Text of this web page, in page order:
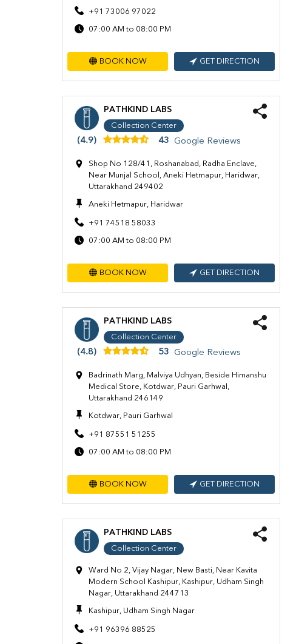
+91 73006 97022
07:00 AM to 08:00 PM
BOOK NOW GET DIRECTION
PATHKIND LABS
Collection Center
(4.9) 43 Google Reviews
Shop No 128/41, Roshanabad, Radha Enclave,
Near Munjal School, Aneki Hetmapur, Haridwar,
Uttarakhand 249402
Aneki Hetmapur, Haridwar
+91 74518 58033
07:00 AM to 08:00 PM
BOOK NOW GET DIRECTION
PATHKIND LABS
Collection Center
(4.8) 53 Google Reviews
Badrinath Marg, Malviya Udhyan, Beside Himanshu
Medical Store, Kotdwar, Pauri Garhwal,
Uttarakhand 246149
Kotdwar, Pauri Garhwal
+91 87551 51255
07:00 AM to 08:00 PM
BOOK NOW GET DIRECTION
PATHKIND LABS
Collection Center
Ward No 2, Vijay Nagar, New Basti, Near Kavita
Modern School Kashipur, Kashipur, Udham Singh
Nagar, Uttarakhand 244713
Kashipur, Udham Singh Nagar
+91 96396 88525